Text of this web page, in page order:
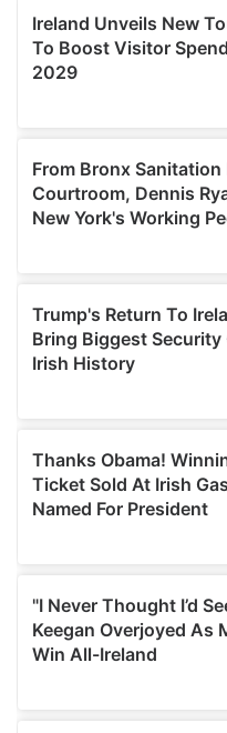
our social media,
may combine it with
provided to them or that